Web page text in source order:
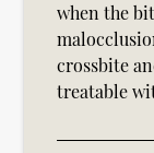
when the
crossbite
treatable